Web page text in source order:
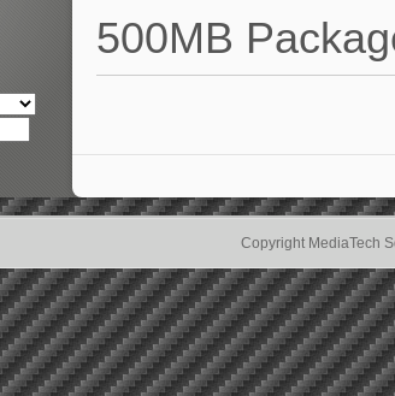
500MB
Copyright MediaTech